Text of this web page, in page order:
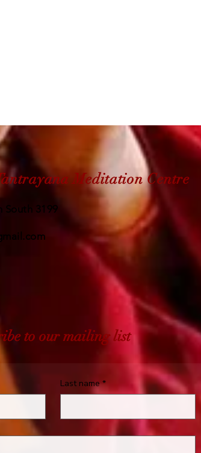
Meditation Centre
South 3199
to our mailing list
Last name *